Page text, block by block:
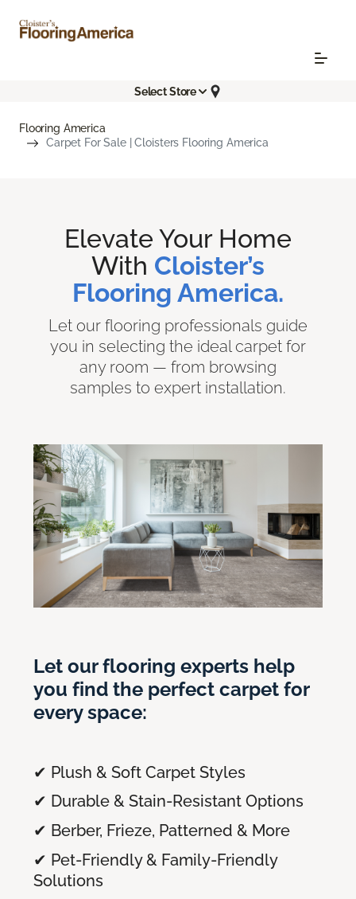
Select Store
Flooring America
Carpet For Sale | Cloisters Flooring America
Elevate Your Home
With Cloister’s
Flooring America.
Let our flooring professionals guide
you in selecting the ideal carpet for
any room — from browsing
samples to expert installation.
Let our flooring experts help
you find the perfect carpet for
every space:
✔ Plush & Soft Carpet Styles
✔ Durable & Stain-Resistant Options
✔ Berber, Frieze, Patterned & More
✔ Pet-Friendly & Family-Friendly
Solutions